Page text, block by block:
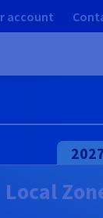
account
Local